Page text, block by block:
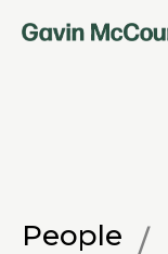
People